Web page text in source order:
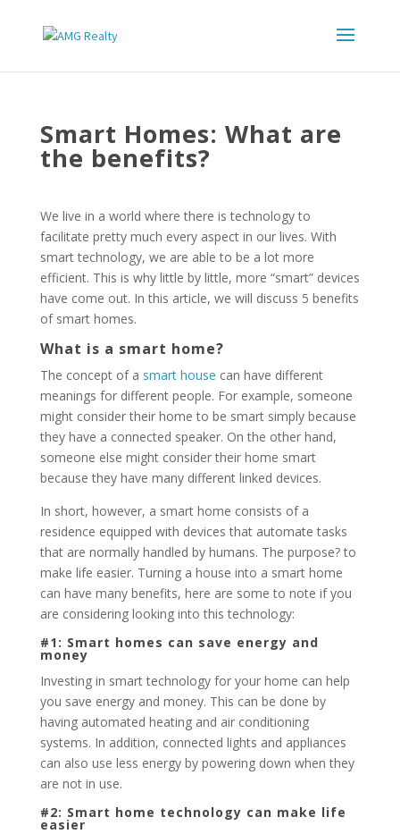
Smart Homes: What are
the benefits?
We live in a world where there is technology to
facilitate pretty much every aspect in our lives. With
smart technology, we are able to be a lot more
efficient. This is why little by little, more “smart” devices
have come out. In this article, we will discuss 5 benefits
of smart homes.
What is a smart home?
The concept of a smart house can have different
meanings for different people. For example, someone
might consider their home to be smart simply because
they have a connected speaker. On the other hand,
someone else might consider their home smart
because they have many different linked devices.
In short, however, a smart home consists of a
residence equipped with devices that automate tasks
that are normally handled by humans. The purpose? to
make life easier. Turning a house into a smart home
can have many benefits, here are some to note if you
are considering looking into this technology:
#1: Smart homes can save energy and
money
Investing in smart technology for your home can help
you save energy and money. This can be done by
having automated heating and air conditioning
systems. In addition, connected lights and appliances
can also use less energy by powering down when they
are not in use.
#2: Smart home technology can make life
easier